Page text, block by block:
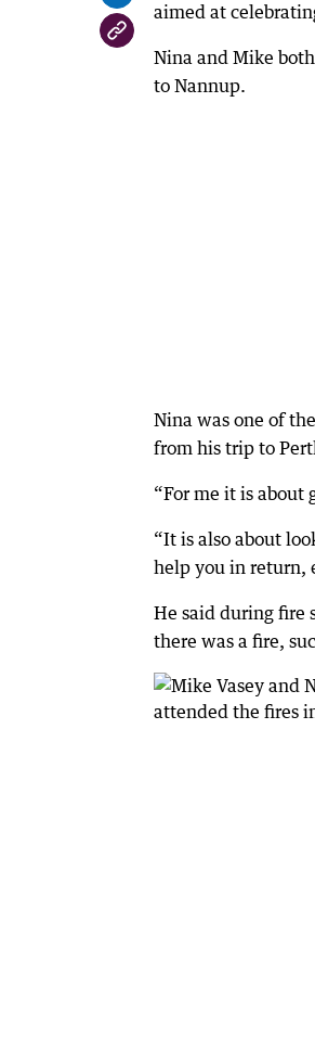
aimed at
Nina and Mike
to Nannup.
Nina was one of
from his trip to
“For me it is about
“It is also about
help you in return,
He said during fire
there was a fire,